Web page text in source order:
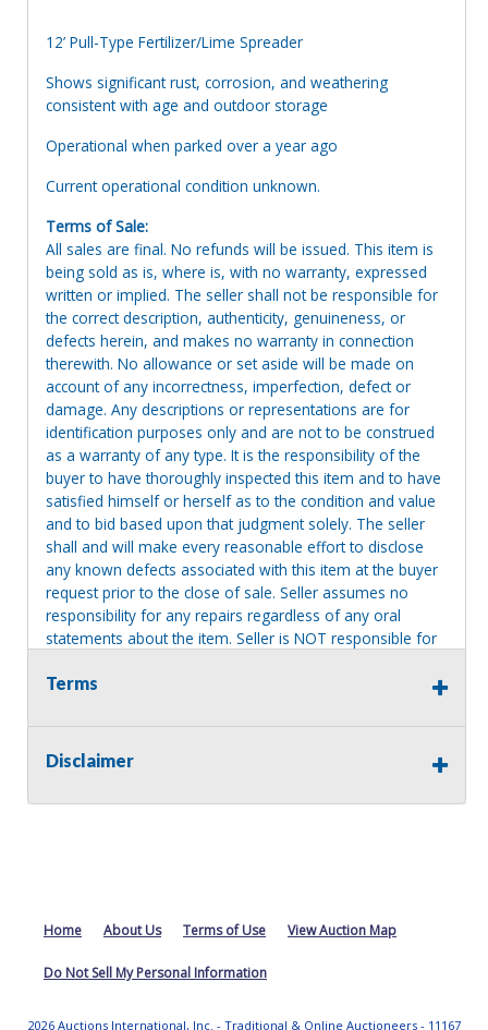
12’ Pull-Type Fertilizer/Lime Spreader
Shows significant rust, corrosion, and weathering
consistent with age and outdoor storage
Operational when parked over a year ago
Current operational condition unknown.
Terms of Sale:
All sales are final. No refunds will be issued. This item is
being sold as is, where is, with no warranty, expressed
written or implied. The seller shall not be responsible for
the correct description, authenticity, genuineness, or
defects herein, and makes no warranty in connection
therewith. No allowance or set aside will be made on
account of any incorrectness, imperfection, defect or
damage. Any descriptions or representations are for
identification purposes only and are not to be construed
as a warranty of any type. It is the responsibility of the
buyer to have thoroughly inspected this item and to have
satisfied himself or herself as to the condition and value
and to bid based upon that judgment solely. The seller
shall and will make every reasonable effort to disclose
any known defects associated with this item at the buyer
request prior to the close of sale. Seller assumes no
responsibility for any repairs regardless of any oral
statements about the item. Seller is NOT responsible for
Items left on seller premises after this removal deadline
refund.
Terms
Disclaimer
Home About Us Terms of Use View Auction Map
Do Not Sell My Personal Information
2026 Auctions International, Inc. - Traditional & Online Auctioneers - 11167